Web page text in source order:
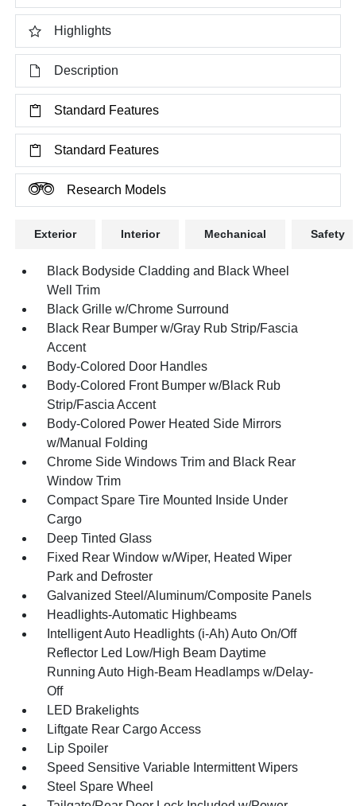
Highlights
Description
Standard Features
Standard Features
Research Models
Exterior Interior Mechanical Safety
Black Bodyside Cladding and Black Wheel
Well Trim
Black Grille w/Chrome Surround
Black Rear Bumper w/Gray Rub Strip/Fascia
Accent
Body-Colored Door Handles
Body-Colored Front Bumper w/Black Rub
Strip/Fascia Accent
Body-Colored Power Heated Side Mirrors
w/Manual Folding
Chrome Side Windows Trim and Black Rear
Window Trim
Compact Spare Tire Mounted Inside Under
Cargo
Deep Tinted Glass
Fixed Rear Window w/Wiper, Heated Wiper
Park and Defroster
Galvanized Steel/Aluminum/Composite Panels
Headlights-Automatic Highbeams
Intelligent Auto Headlights (i-Ah) Auto On/Off
Reflector Led Low/High Beam Daytime
Running Auto High-Beam Headlamps w/Delay-
Off
LED Brakelights
Liftgate Rear Cargo Access
Lip Spoiler
Speed Sensitive Variable Intermittent Wipers
Steel Spare Wheel